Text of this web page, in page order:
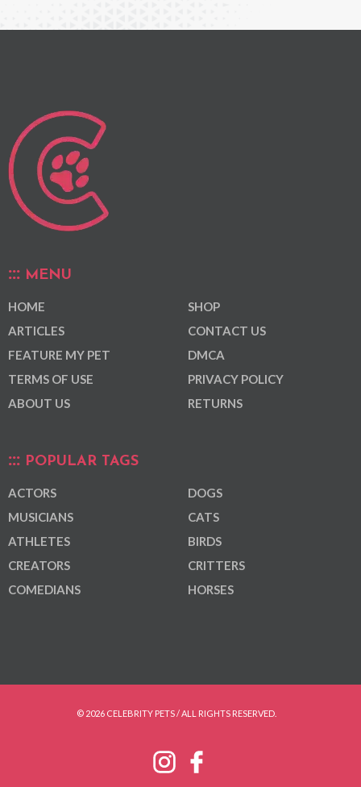
MENU
HOME
ARTICLES
FEATURE MY PET
TERMS OF USE
ABOUT US
SHOP
CONTACT US
DMCA
PRIVACY POLICY
RETURNS
POPULAR TAGS
ACTORS
MUSICIANS
ATHLETES
CREATORS
COMEDIANS
DOGS
CATS
BIRDS
CRITTERS
HORSES
© 2026 CELEBRITY PETS / ALL RIGHTS RESERVED.